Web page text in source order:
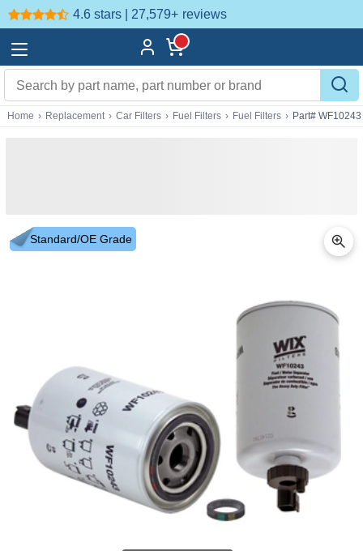
4.6 stars | 27,579+ reviews
Home › Replacement › Car Filters › Fuel Filters › Fuel Filters › Part# WF10243
Standard/OE Grade